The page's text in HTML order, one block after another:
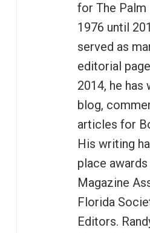
for The
1976 until
served as
editorial
2014, he
blog,
articles for
His writing
place
Magazine
Florida
Editors.